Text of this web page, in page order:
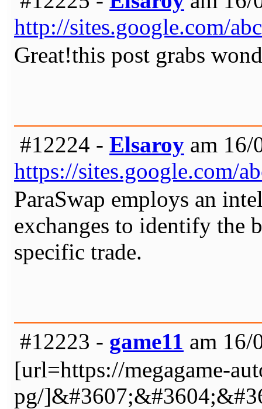
http://sites.google.com/
Great!this post grabs
#12224 - Elsaroy am 16/
https://sites.google.com/
ParaSwap employs an
exchanges to identify the
specific trade.
#12223 - game11 am
[url=https://megagame-
pg/